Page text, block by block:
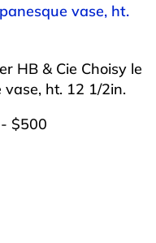
vase, ht.
HB & Cie Choisy le
vase, ht. 12 1/2in.
$500